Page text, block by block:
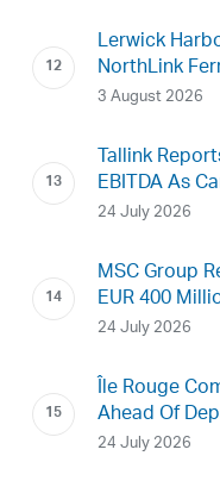
Lerwick
NorthLink
3 August 2026
Tallink
EBITDA As
24 July 2026
MSC Group
EUR 400
24 July 2026
Île Rouge
Ahead Of
24 July 2026